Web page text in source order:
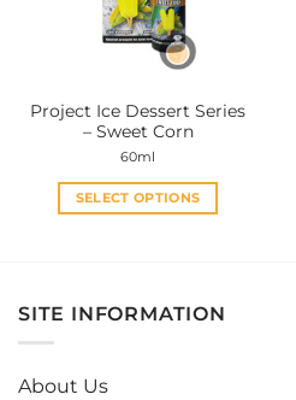
be
chosen
product
page
Project Ice Dessert Series
– Sweet Corn
60ml
SELECT OPTIONS
variants.
SITE INFORMATION
About Us